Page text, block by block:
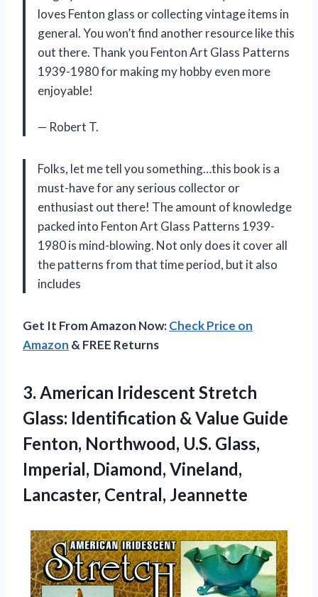
loves Fenton glass or collecting vintage items in
general. You won’t find another resource like this
out there. Thank you Fenton Art Glass Patterns
1939-1980 for making my hobby even more
enjoyable!
— Robert T.
Folks, let me tell you something…this book is a
must-have for any serious collector or
enthusiast out there! The amount of knowledge
packed into Fenton Art Glass Patterns 1939-
1980 is mind-blowing. Not only does it cover all
the patterns from that time period, but it also
includes
Get It From Amazon Now:Check Price on
Amazon & FREE Returns
3. American Iridescent Stretch
Glass: Identification & Value Guide
Fenton, Northwood, U.S. Glass,
Imperial, Diamond, Vineland,
Lancaster, Central, Jeannette